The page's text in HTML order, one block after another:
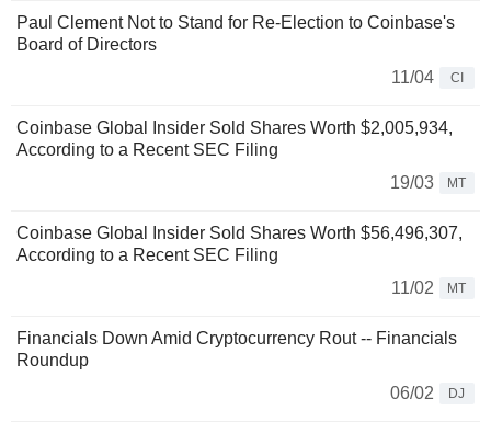
Paul Clement Not to Stand for Re-Election to Coinbase's
Board of Directors
11/04
CI
Coinbase Global Insider Sold Shares Worth $2,005,934,
According to a Recent SEC Filing
19/03
MT
Coinbase Global Insider Sold Shares Worth $56,496,307,
According to a Recent SEC Filing
11/02
MT
Financials Down Amid Cryptocurrency Rout -- Financials
Roundup
06/02
DJ